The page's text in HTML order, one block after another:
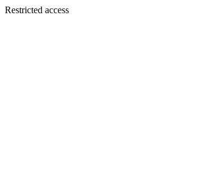
Restricted access